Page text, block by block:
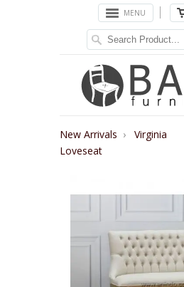
MENU
New Arrivals › Virginia
Loveseat